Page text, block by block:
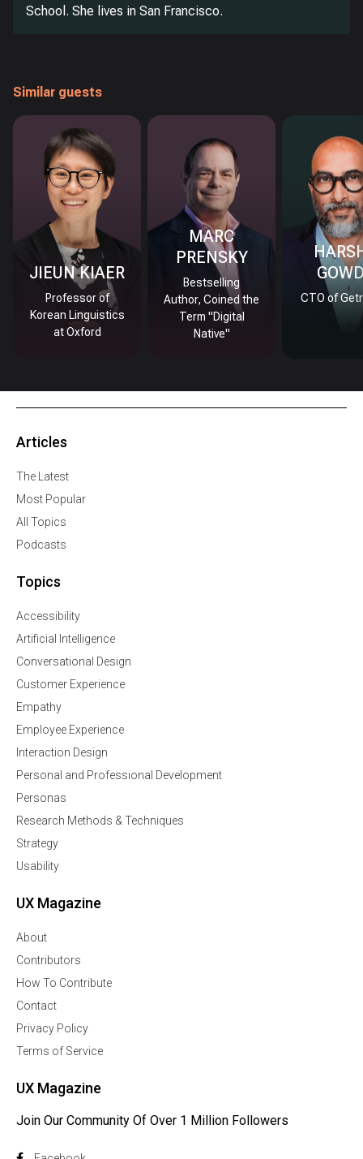
School. She lives in San Francisco.
Similar guests
JIEUN KIAER
Professor of
Korean Linguistics
at Oxford
MARC
PRENSKY
Bestselling
Author, Coined the
Term "Digital
Native"
CTO of
Articles
The Latest
Most Popular
All Topics
Podcasts
Topics
Accessibility
Artificial Intelligence
Conversational Design
Customer Experience
Empathy
Employee Experience
Interaction Design
Personal and Professional Development
Personas
Research Methods & Techniques
Strategy
Usability
UX Magazine
About
Contributors
How To Contribute
Contact
Privacy Policy
Terms of Service
UX Magazine
Join Our Community Of Over 1 Million Followers